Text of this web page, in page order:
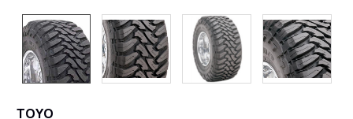
TOYO